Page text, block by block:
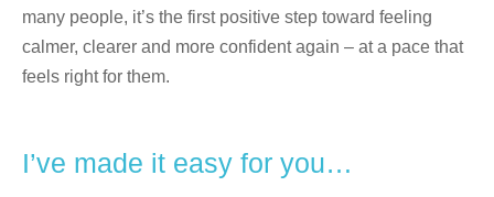
many people, it’s the first positive step toward feeling
calmer, clearer and more confident again – at a pace that
feels right for them.
I’ve made it easy for you…